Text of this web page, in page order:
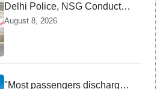
Delhi Police, NSG Conduct
Joint Counter-Terrorism Drill
Across Capital Ahead of
Independence Day
August 8, 2026
"Most passengers discharged,